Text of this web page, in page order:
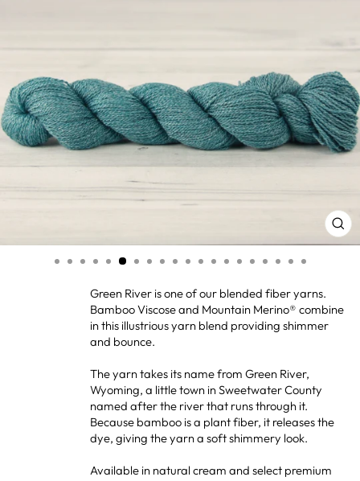
Green River is one of our blended fiber yarns.
Bamboo Viscose and Mountain Merino® combine
in this illustrious yarn blend providing shimmer
and bounce.
The yarn takes its name from Green River,
Wyoming, a little town in Sweetwater County
named after the river that runs through it.
Because bamboo is a plant fiber, it releases the
dye, giving the yarn a soft shimmery look.
Available in natural cream and select premium